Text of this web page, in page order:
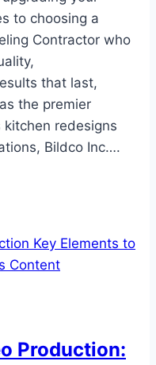
to choosing a
Contractor who
that last,
the premier
kitchen redesigns
Bildco Inc….
Production: